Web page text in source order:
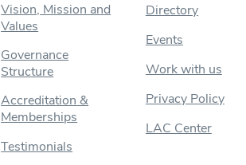
Vision, Mission and
Values
Governance
Structure
Accreditation &
Memberships
Testimonials
Directory
Events
Work with us
Privacy Policy
LAC Center